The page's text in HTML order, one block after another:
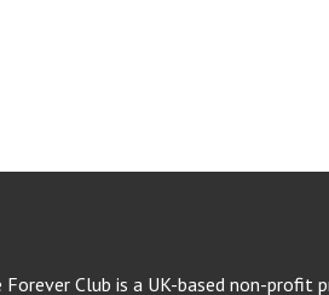
Forever Club is a UK-based non-profit